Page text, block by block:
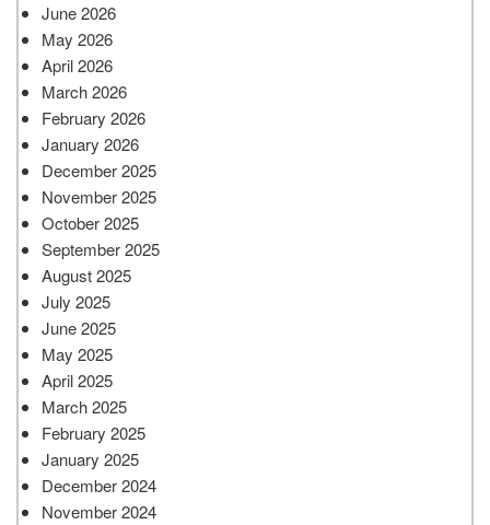
June 2026
May 2026
April 2026
March 2026
February 2026
January 2026
December 2025
November 2025
October 2025
September 2025
August 2025
July 2025
June 2025
May 2025
April 2025
March 2025
February 2025
January 2025
December 2024
November 2024